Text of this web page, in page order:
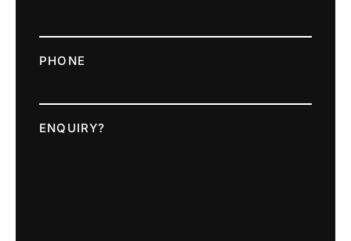
PHONE
ENQUIRY?